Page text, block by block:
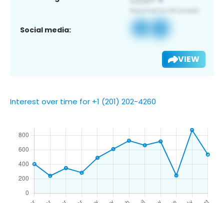
Social media:
VIEW
Interest over time for +1 (201) 202-4260